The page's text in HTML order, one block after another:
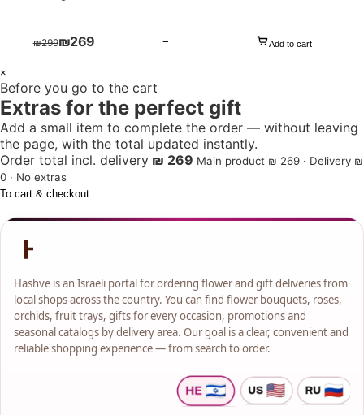
₪299₪269 − Add to cart
×
Before you go to the cart
Extras for the perfect gift
Add a small item to complete the order — without leaving
the page, with the total updated instantly.
Order total incl. delivery ₪ 269 Main product ₪ 269 · Delivery ₪
0 · No extras
To cart & checkout
Hashve is an Israeli portal for ordering flower and gift deliveries from
local shops across the country. You can find flower bouquets, roses,
orchids, fruit trays, gifts for every occasion, promotions and
seasonal catalogs by delivery area. Our goal is a clear, convenient and
reliable shopping experience — from search to order.